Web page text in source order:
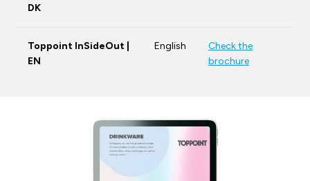
DK
Toppoint InSideOut |
EN
English
Check the
brochure